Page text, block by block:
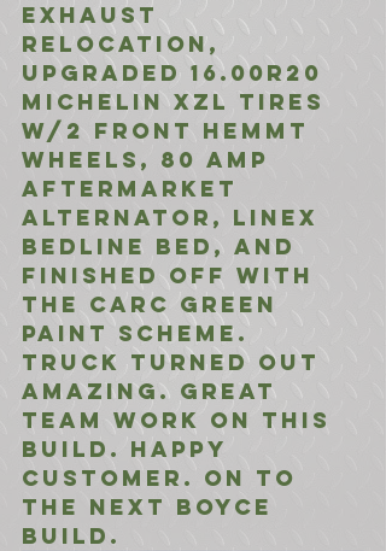
Exhaust
Relocation,
Upgraded 16.00R20
Michelin XZL Tires
W/2 Front HEMMT
Wheels, 80 Amp
Aftermarket
Alternator, Linex
bedline Bed, And
Finished Off with
the CARC Green
Paint Scheme.
Truck turned out
amazing. Great
team work on this
build. Happy
Customer. On to
the next Boyce
build.